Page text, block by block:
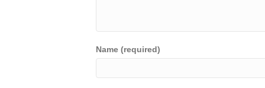
Name (required)